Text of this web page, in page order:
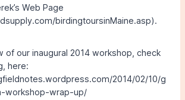
Web Page
birdingtoursinMaine.asp).
of our inaugural 2014 workshop, check
here:
2014/02/10/g
workshop-wrap-up/